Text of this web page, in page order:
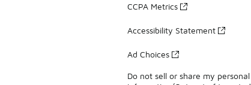
CCPA Metrics
Accessibility Statement
Ad Choices
Do not sell or share my personal